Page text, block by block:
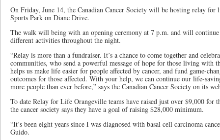
On Friday, June 14, the Canadian Cancer Society will be hosting relay
Sports Park on Diane Drive.
The walk will being with an opening ceremony at 7 p.m. and will
different activities throughout the night.
“Relay is more than a fundraiser. It’s a chance to come together and
communities, who send a powerful message of hope for those living with
helps us make life easier for people affected by cancer, and fund game-
outcomes for those affected. With your help, we can continue our life-
more people than ever before,” says the Canadian Cancer Society on its
To date Relay for Life Orangeville teams have raised just over $9,000 for
the cancer society says they have a goal of raising $28,000 minimum.
“It’s been eight years since I was diagnosed with basal cell carcinoma
Guido.